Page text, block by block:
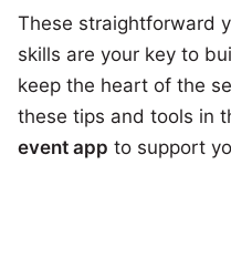
These straightforward
skills are your key to
keep the heart of the
these tips and tools in
event app to support